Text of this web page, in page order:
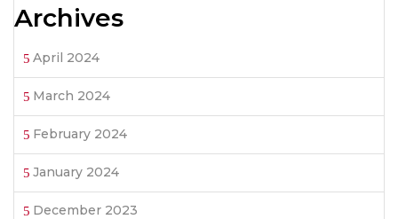
Archives
April 2024
March 2024
February 2024
January 2024
December 2023